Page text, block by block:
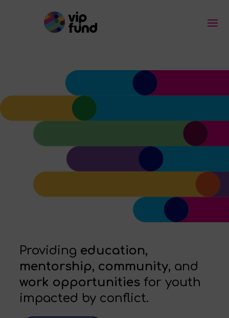
Providing education,
mentorship, community, and
work opportunitiesfor youth
impacted by conflict.